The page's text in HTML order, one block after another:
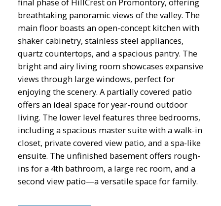
final phase of HillCrest on Promontory, offering
breathtaking panoramic views of the valley. The
main floor boasts an open-concept kitchen with
shaker cabinetry, stainless steel appliances,
quartz countertops, and a spacious pantry. The
bright and airy living room showcases expansive
views through large windows, perfect for
enjoying the scenery. A partially covered patio
offers an ideal space for year-round outdoor
living. The lower level features three bedrooms,
including a spacious master suite with a walk-in
closet, private covered view patio, and a spa-like
ensuite. The unfinished basement offers rough-
ins for a 4th bathroom, a large rec room, and a
second view patio—a versatile space for family.